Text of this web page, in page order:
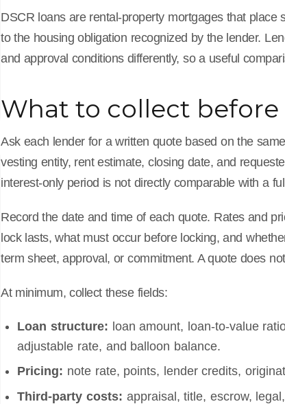
DSCR loans are rental-property mortgages that
to the housing obligation recognized by the lender.
and approval conditions differently, so a useful
What to collect
Ask each lender for a written quote based on the
vesting entity, rent estimate, closing date, and
interest-only period is not directly comparable with a
Record the date and time of each quote. Rates and
lock lasts, what must occur before locking, and
term sheet, approval, or commitment. A quote does
At minimum, collect these fields:
Loan structure: loan amount, loan-to-value
adjustable rate, and balloon balance.
Pricing: note rate, points, lender credits,
Third-party costs: appraisal, title, escrow,